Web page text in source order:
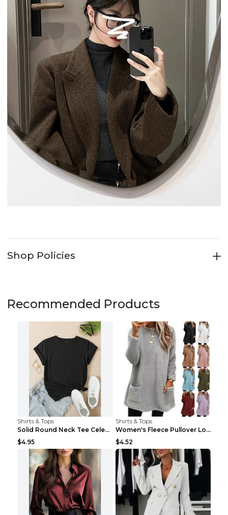
Shop Policies
Recommended Products
Shirts & Tops
Solid Round Neck Tee Celebrity-Style Short-Sleeve ...
$4.95
Shirts & Tops
Women's Fleece Pullover Long Sweater With Pockets ...
$4.52